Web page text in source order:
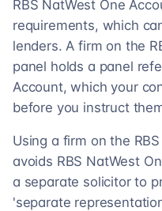
RBS NatWest One
requirements, which
lenders. A firm on the
panel holds a panel
Account, which your
before you instruct
Using a firm on the
avoids RBS NatWest
a separate solicitor to
'separate